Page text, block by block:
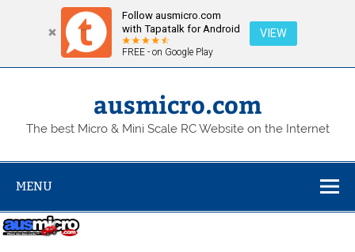
Follow ausmicro.com
with Tapatalk for Android
FREE - on Google Play
VIEW
Skip
ausmicro.com
The best Micro & Mini Scale RC Website on the Internet
MENU